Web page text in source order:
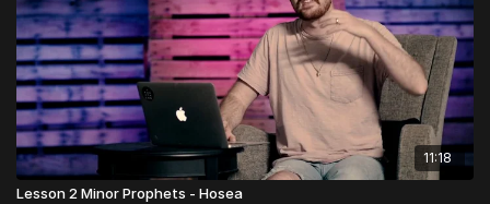
11:18
Lesson 2 Minor Prophets - Hosea